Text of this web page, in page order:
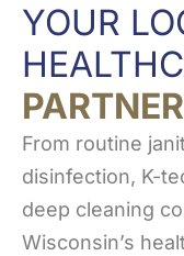
YOUR
PARTNER
From routine
disinfection, K-
deep cleaning
Wisconsin’s